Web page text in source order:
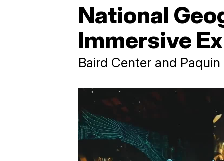
National
Immersive
Baird Center and